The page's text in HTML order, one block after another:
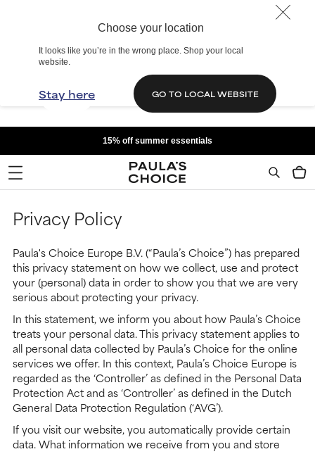
Choose your location
It looks like you’re in the wrong place. Shop your local
website.
Stay here GO TO LOCAL WEBSITE
15% off summer essentials
Privacy Policy
Paula's Choice Europe B.V. (“Paula’s Choice”) has prepared
this privacy statement on how we collect, use and protect
your (personal) data in order to show you that we are very
serious about protecting your privacy.
In this statement, we inform you about how Paula’s Choice
treats your personal data. This privacy statement applies to
all personal data collected by Paula’s Choice for the online
services we offer. In this context, Paula’s Choice Europe is
regarded as the ‘Controller’ as defined in the Personal Data
Protection Act and as ‘Controller’ as defined in the Dutch
General Data Protection Regulation (‘AVG’).
If you visit our website, you automatically provide certain
data. What information we receive from you and store